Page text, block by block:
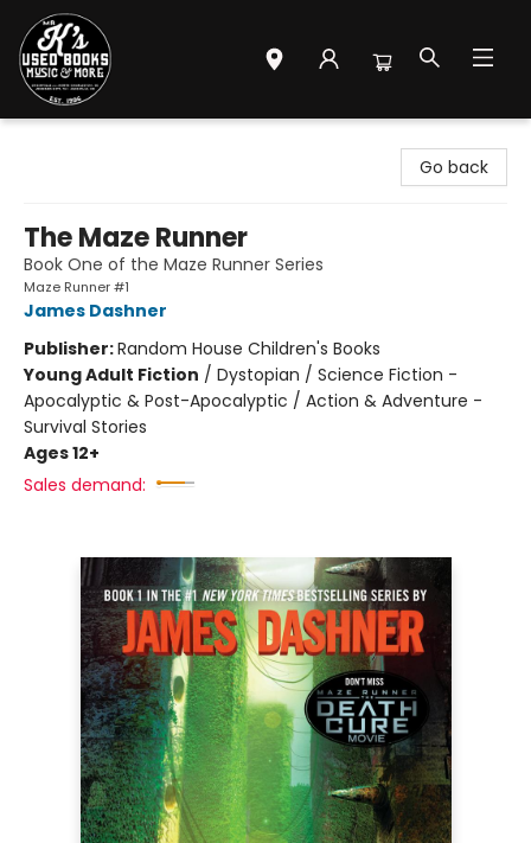
Go back
The Maze Runner
Book One of the Maze Runner Series
Maze Runner #1
James Dashner
Publisher:Random House Children's Books
Young Adult Fiction / Dystopian / Science Fiction -
Apocalyptic & Post-Apocalyptic / Action & Adventure -
Survival Stories
Ages 12+
Sales demand: